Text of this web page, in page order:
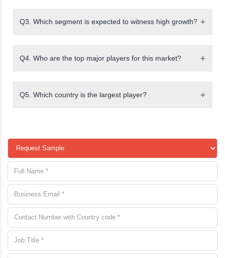
Q3. Which segment is expected to witness high growth?
Q4. Who are the top major players for this market?
Q5. Which country is the largest player?